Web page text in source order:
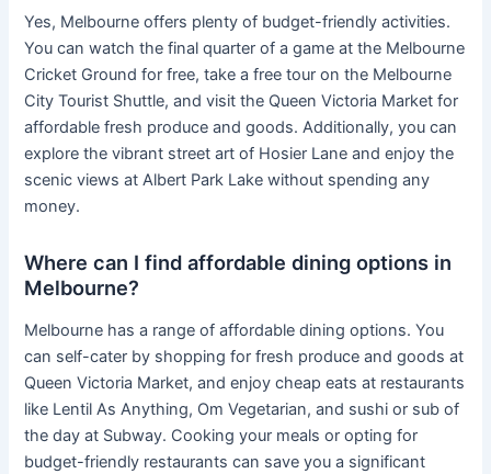
Yes, Melbourne offers plenty of budget-friendly activities.
You can watch the final quarter of a game at the Melbourne
Cricket Ground for free, take a free tour on the Melbourne
City Tourist Shuttle, and visit the Queen Victoria Market for
affordable fresh produce and goods. Additionally, you can
explore the vibrant street art of Hosier Lane and enjoy the
scenic views at Albert Park Lake without spending any
money.
Where can I find affordable dining options in
Melbourne?
Melbourne has a range of affordable dining options. You
can self-cater by shopping for fresh produce and goods at
Queen Victoria Market, and enjoy cheap eats at restaurants
like Lentil As Anything, Om Vegetarian, and sushi or sub of
the day at Subway. Cooking your meals or opting for
budget-friendly restaurants can save you a significant